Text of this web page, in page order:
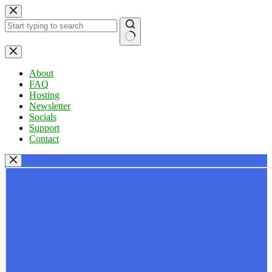
Skip
to
content
No
results
About
FAQ
Hosting
Newsletter
Socials
Support
Contact